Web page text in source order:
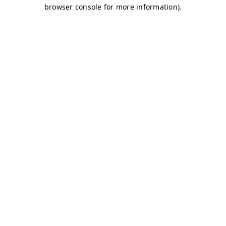
browser console for more information).